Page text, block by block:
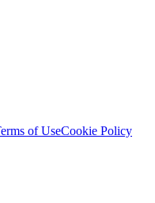
of UseCookie Policy